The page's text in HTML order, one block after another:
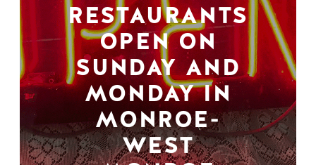
RESTAURANTS
OPEN ON
SUNDAY AND
MONDAY IN
MONROE-
WEST